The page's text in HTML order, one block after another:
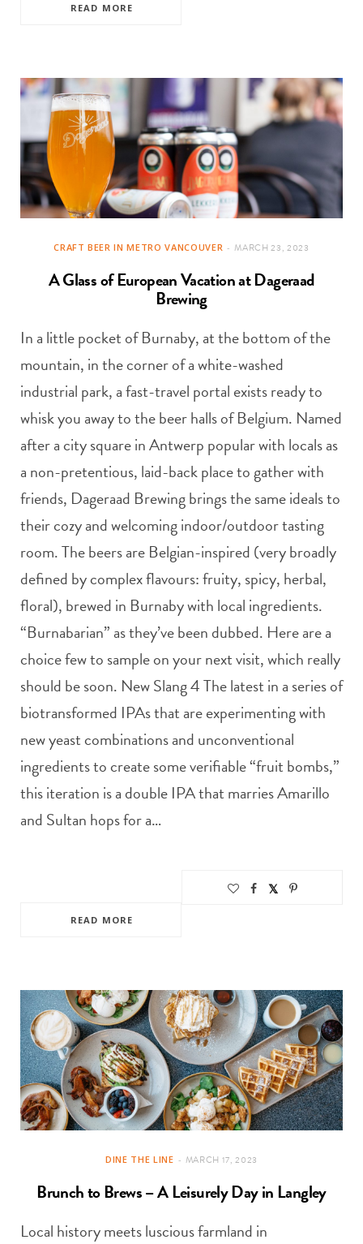
READ MORE
CRAFT BEER IN METRO VANCOUVER MARCH 23, 2023
A Glass of European Vacation at Dageraad
Brewing
In a little pocket of Burnaby, at the bottom of the
mountain, in the corner of a white-washed
industrial park, a fast-travel portal exists ready to
whisk you away to the beer halls of Belgium. Named
after a city square in Antwerp popular with locals as
a non-pretentious, laid-back place to gather with
friends, Dageraad Brewing brings the same ideals to
their cozy and welcoming indoor/outdoor tasting
room. The beers are Belgian-inspired (very broadly
defined by complex flavours: fruity, spicy, herbal,
floral), brewed in Burnaby with local ingredients.
“Burnabarian” as they’ve been dubbed. Here are a
choice few to sample on your next visit, which really
should be soon. New Slang 4 The latest in a series of
biotransformed IPAs that are experimenting with
new yeast combinations and unconventional
ingredients to create some verifiable “fruit bombs,”
this iteration is a double IPA that marries Amarillo
and Sultan hops for a…
READ MORE
DINE THE LINE MARCH 17, 2023
Brunch to Brews – A Leisurely Day in Langley
Local history meets luscious farmland in